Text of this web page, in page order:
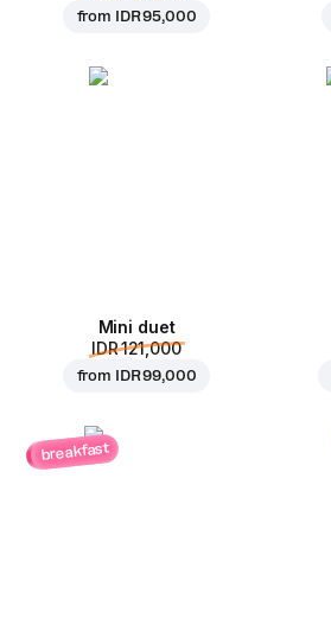
from IDR 95,000
Mini duet
IDR 121,000
from IDR 99,000
breakfast